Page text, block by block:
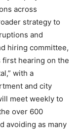
across
strategy to
and
hiring committee,
first hearing on the
with a
and city
meet weekly to
over 600
avoiding as many